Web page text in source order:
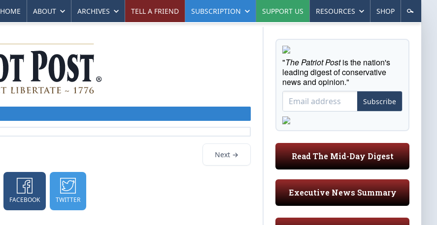
HOME ABOUT ARCHIVES TELL A FRIEND SUBSCRIPTION SUPPORT US RESOURCES SHOP
Next →
FACEBOOK TWITTER
"The Patriot Postis the nation's
leading digest of conservative
news and opinion."
Subscribe
Read The Mid-Day Digest
Executive News Summary